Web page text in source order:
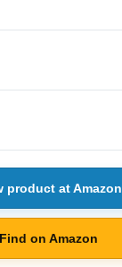
product at Amazon
Find on Amazon